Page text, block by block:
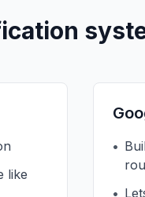
like
•
•